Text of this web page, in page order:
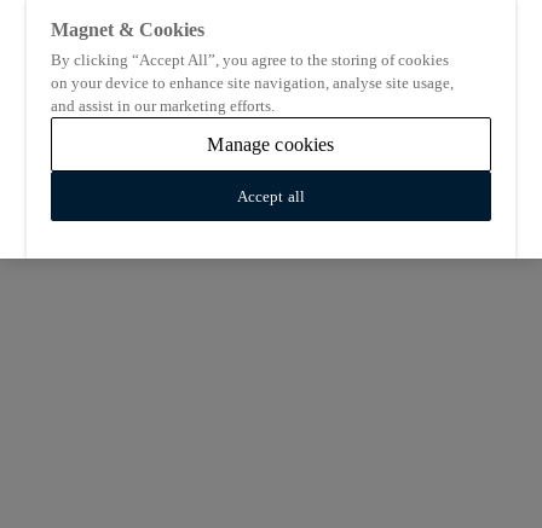
Magnet & Cookies
By clicking “Accept All”, you agree to the storing of cookies
on your device to enhance site navigation, analyse site usage,
and assist in our marketing efforts.
Manage cookies
Accept all